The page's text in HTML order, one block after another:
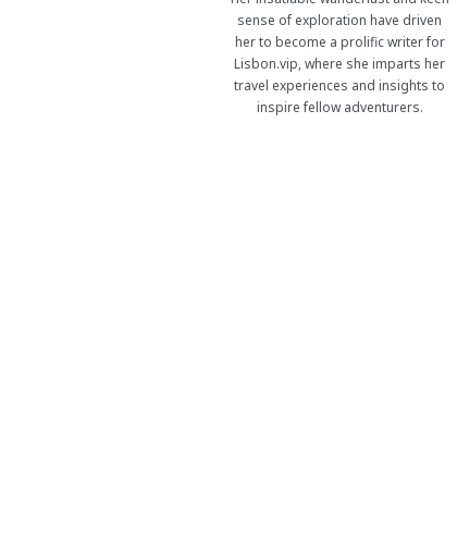
sense of exploration have driven
her to become a prolific writer for
Lisbon.vip, where she imparts her
travel experiences and insights to
inspire fellow adventurers.